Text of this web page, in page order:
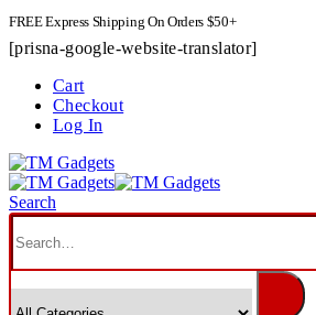
FREE Express Shipping On Orders $50+
[prisna-google-website-translator]
Cart
Checkout
Log In
Search